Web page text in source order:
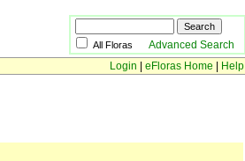
All Floras Advanced Search
Login
eFloras Home
Help